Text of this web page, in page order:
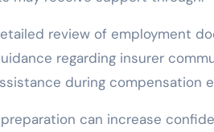
review of employment
regarding insurer
during compensation
can increase